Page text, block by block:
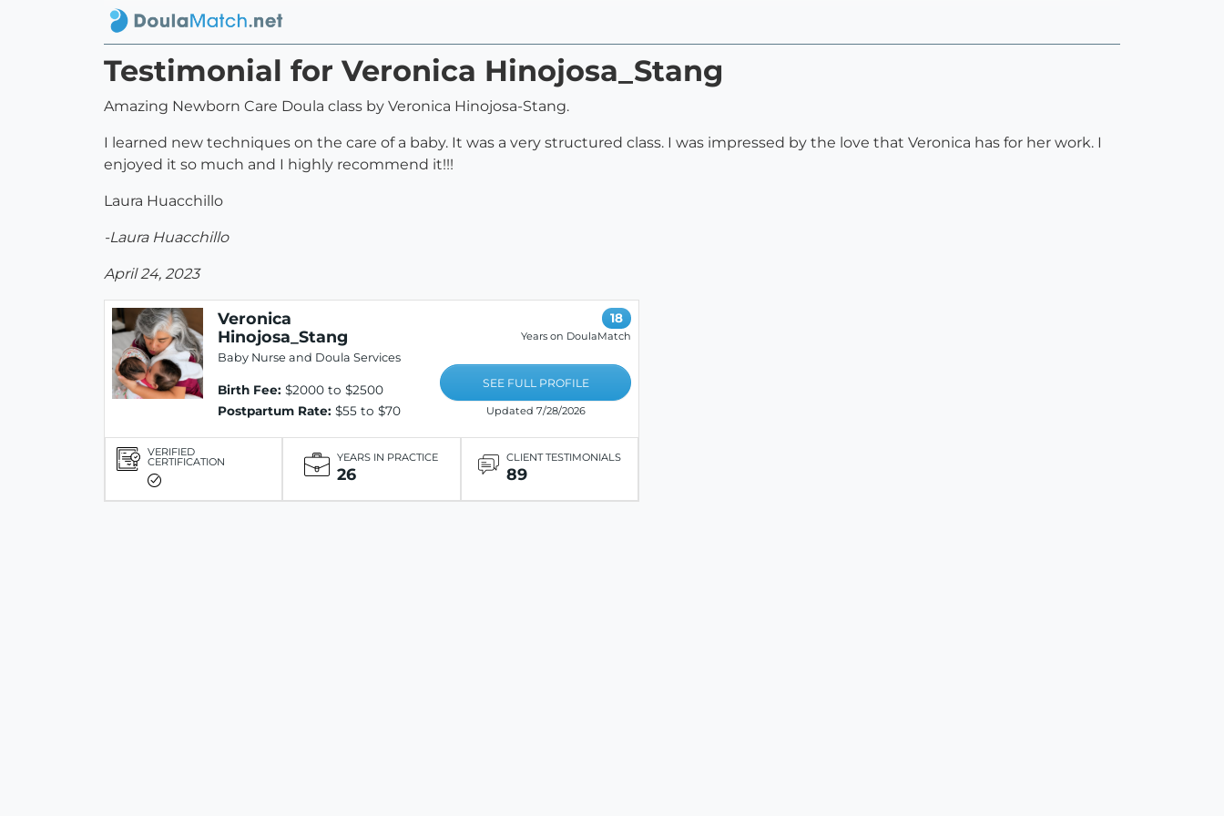
Testimonial for Veronica Hinojosa_Stang
Amazing Newborn Care Doula class by Veronica Hinojosa-Stang.
I learned new techniques on the care of a baby. It was a very structured class. I was impressed by the love that Veronica has for her work. I
enjoyed it so much and I highly recommend it!!!
Laura Huacchillo
-Laura Huacchillo
April 24, 2023
Veronica
Hinojosa_Stang
Baby Nurse and Doula Services
Birth Fee: $2000 to $2500
Postpartum Rate: $55 to $70
18
Years on DoulaMatch
SEE FULL PROFILE
Updated 7/28/2026
VERIFIED
CERTIFICATION YEARS IN PRACTICE
26
CLIENT TESTIMONIALS
89